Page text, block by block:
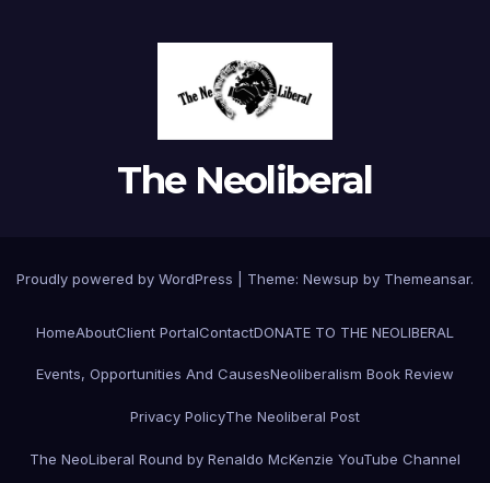
The Neoliberal
Proudly powered by WordPress Theme: Newsup by Themeansar.
HomeAboutClient PortalContactDONATE TO THE NEOLIBERAL
Events, Opportunities And CausesNeoliberalism Book Review
Privacy PolicyThe Neoliberal Post
The NeoLiberal Round by Renaldo McKenzie YouTube Channel